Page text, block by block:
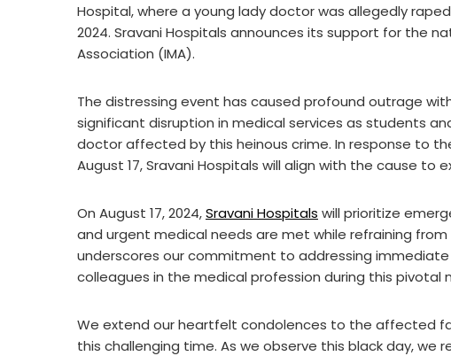
Hospital, where a young lady doctor was allegedly
2024. Sravani Hospitals announces its support for the
Association (IMA).
The distressing event has caused profound outrage
significant disruption in medical services as students
doctor affected by this heinous crime. In response to
August 17, Sravani Hospitals will align with the cause to
On August 17, 2024,Sravani Hospitals will prioritize
and urgent medical needs are met while refraining
underscores our commitment to addressing
colleagues in the medical profession during this pivotal
We extend our heartfelt condolences to the affected
this challenging time. As we observe this black day, we